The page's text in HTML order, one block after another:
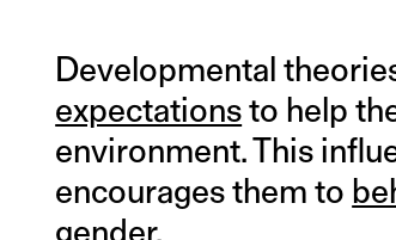
Developmental
expectationsto help
environment. This
encourages them to
gender.